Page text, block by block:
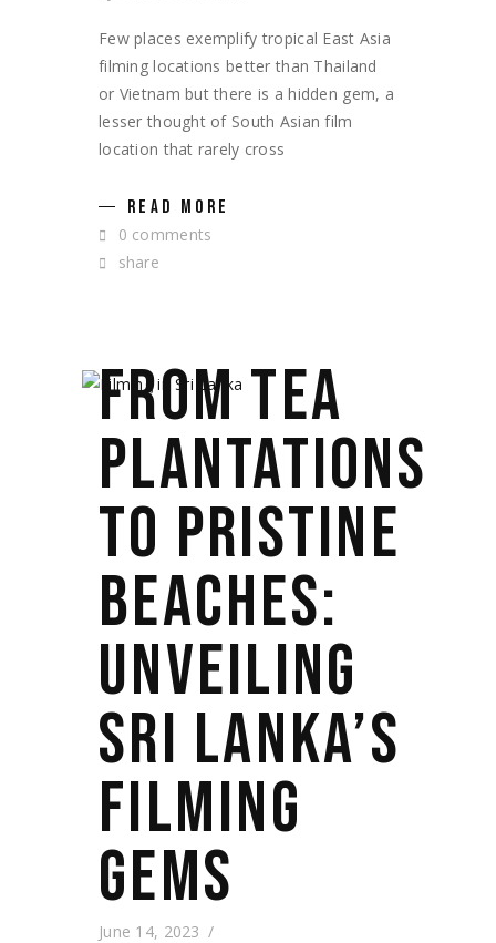
Few places exemplify tropical East Asia
filming locations better than Thailand
or Vietnam but there is a hidden gem, a
lesser thought of South Asian film
location that rarely cross
READ MORE
0 comments
share
FROM TEA
PLANTATIONS
TO PRISTINE
BEACHES:
UNVEILING
SRI LANKA’S
FILMING
GEMS
June 14, 2023